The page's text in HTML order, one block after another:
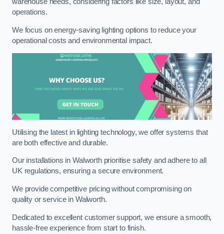
operations.
We focus on energy-saving lighting options to reduce your
operational costs and environmental impact.
Utilising the latest in lighting technology, we offer systems that
are both effective and durable.
Our installations in Walworth prioritise safety and adhere to all
UK regulations, ensuring a secure environment.
We provide competitive pricing without compromising on
quality or service in Walworth.
Dedicated to excellent customer support, we ensure a smooth,
hassle-free experience from start to finish.